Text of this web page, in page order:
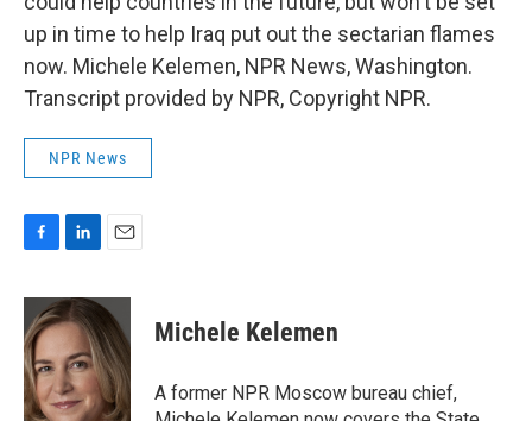
up in time to help Iraq put out the sectarian flames
now. Michele Kelemen, NPR News, Washington.
Transcript provided by NPR, Copyright NPR.
NPR News
c
e
b
o
o
k
n
k
e
d
I
n
a
i
l
Michele Kelemen
A former NPR Moscow bureau chief,